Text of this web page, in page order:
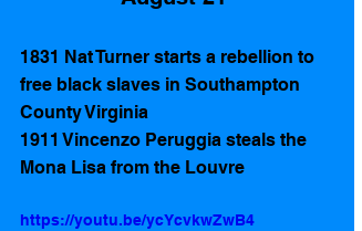
1831 Nat Turner starts a rebellion to
free black slaves in Southampton
County Virginia
1911 Vincenzo Peruggia steals the
Mona Lisa from the Louvre
https://youtu.be/ycYcvkwZwB4